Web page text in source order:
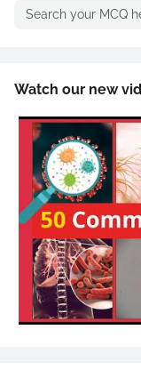
Watch our new